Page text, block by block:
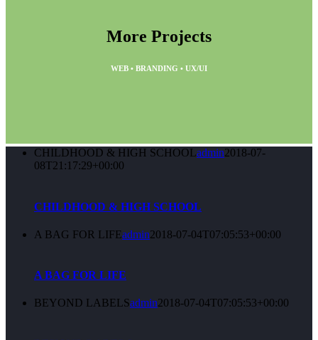
More Projects
WEB • BRANDING • UX/UI
CHILDHOOD & HIGH SCHOOLadmin2018-07-
08T21:17:29+00:00
CHILDHOOD & HIGH SCHOOL
A BAG FOR LIFEadmin2018-07-04T07:05:53+00:00
A BAG FOR LIFE
BEYOND LABELSadmin2018-07-04T07:05:53+00:00